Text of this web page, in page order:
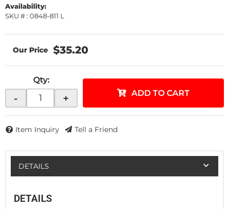
Availability:
SKU # : 0848-811 L
$35.20
Qty:
- + ADD TO CART
Item Inquiry Tell a Friend
DETAILS
DETAILS